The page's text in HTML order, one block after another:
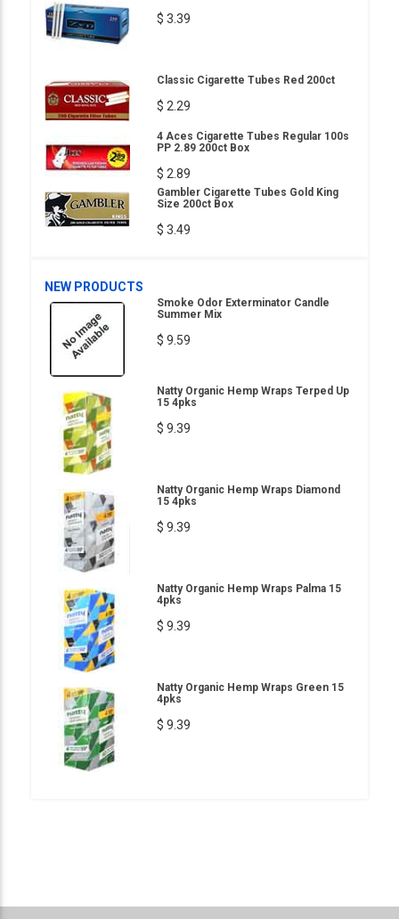
$ 3.39
Classic Cigarette Tubes Red 200ct
$ 2.29
4 Aces Cigarette Tubes Regular 100s
PP 2.89 200ct Box
$ 2.89
Gambler Cigarette Tubes Gold King
Size 200ct Box
$ 3.49
NEW PRODUCTS
Smoke Odor Exterminator Candle
Summer Mix
$ 9.59
Natty Organic Hemp Wraps Terped Up
15 4pks
$ 9.39
Natty Organic Hemp Wraps Diamond
15 4pks
$ 9.39
Natty Organic Hemp Wraps Palma 15
4pks
$ 9.39
Natty Organic Hemp Wraps Green 15
4pks
$ 9.39